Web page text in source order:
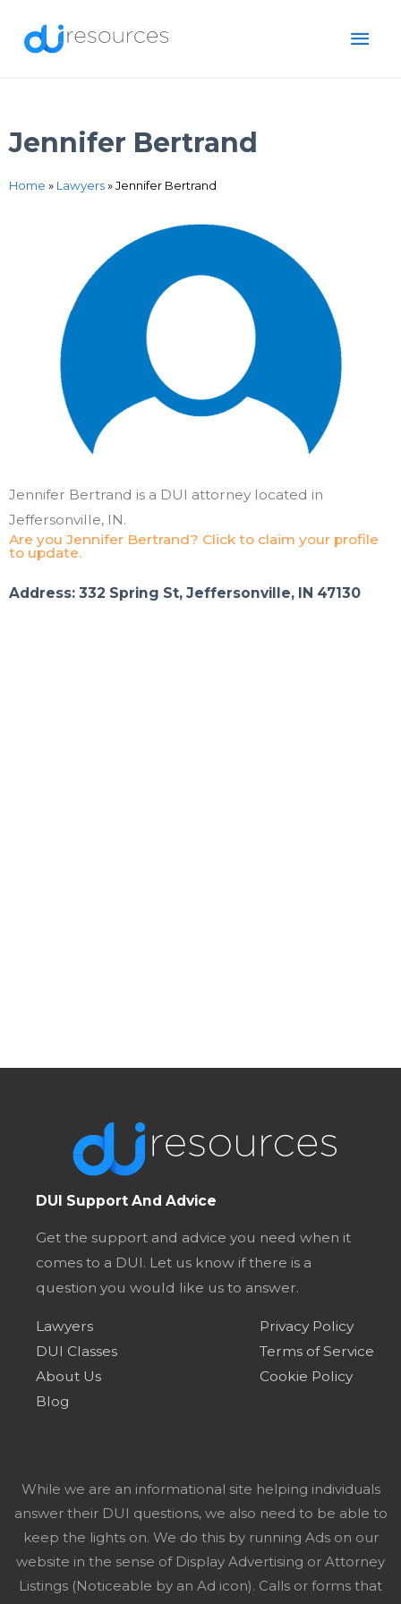
Jennifer Bertrand
Home » Lawyers»Jennifer Bertrand
Jennifer Bertrand is a DUI attorney located in
Jeffersonville, IN.
Are you Jennifer Bertrand? Click to claim your profile
to update.
Address: 332 Spring St, Jeffersonville, IN 47130
DUI Support And Advice
Get the support and advice you need when it
comes to a DUI. Let us know if there is a
question you would like us to answer.
Lawyers
DUI Classes
About Us
Blog
Privacy Policy
Terms of Service
Cookie Policy
While we are an informational site helping individuals
answer their DUI questions, we also need to be able to
keep the lights on. We do this by running Ads on our
website in the sense of Display Advertising or Attorney
Listings (Noticeable by an Ad icon). Calls or forms that